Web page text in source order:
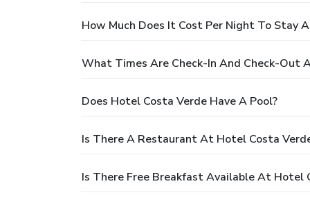
How Much Does It Cost Per Night To Stay
What Times Are Check-In And Check-Out
Does Hotel Costa Verde Have A Pool?
Is There A Restaurant At Hotel Costa
Is There Free Breakfast Available At Hotel